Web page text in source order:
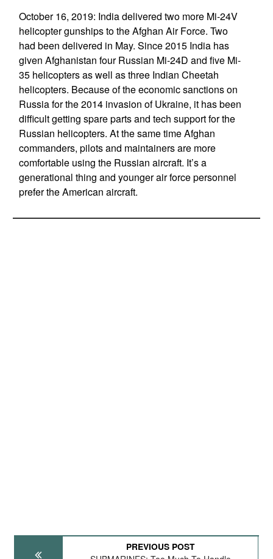
October 16, 2019: India delivered two more Mi-24V
helicopter gunships to the Afghan Air Force. Two
had been delivered in May. Since 2015 India has
given Afghanistan four Russian Mi-24D and five Mi-
35 helicopters as well as three Indian Cheetah
helicopters. Because of the economic sanctions on
Russia for the 2014 invasion of Ukraine, it has been
difficult getting spare parts and tech support for the
Russian helicopters. At the same time Afghan
commanders, pilots and maintainers are more
comfortable using the Russian aircraft. It’s a
generational thing and younger air force personnel
prefer the American aircraft.
PREVIOUS POST